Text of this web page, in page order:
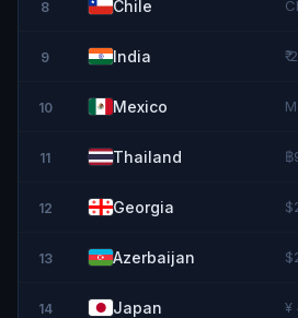
8 Chile
9 India ₹
10 Mexico
11 Thailand ฿
12 Georgia
13 Azerbaijan
14 Japan ¥